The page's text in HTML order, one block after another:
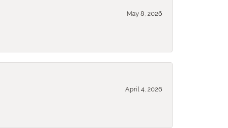
May 8, 2026
April 4, 2026